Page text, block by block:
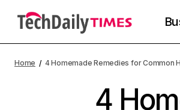
Home 4 Homemade Remedies for Common
4